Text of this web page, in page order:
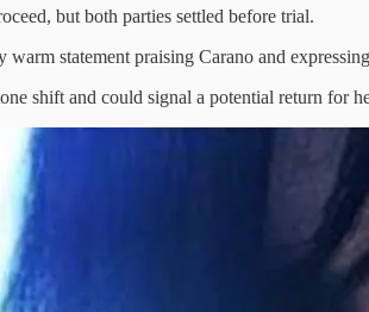
but both parties settled before trial.
warm statement praising Carano and
shift and could signal a potential return for